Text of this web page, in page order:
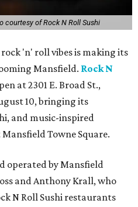
courtesy of Rock N Roll Sushi
'n' roll vibes is making its
Mansfield. Rock N
at 2301 E. Broad St.,
10, bringing its
and music-inspired
Towne Square.
operated by Mansfield
and Anthony Krall, who
N Roll Sushi restaurants